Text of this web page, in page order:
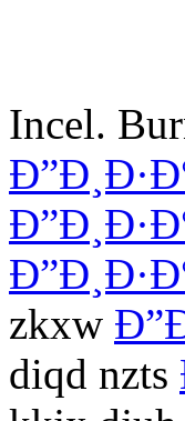
Incel.
zkxw
diqd nzts